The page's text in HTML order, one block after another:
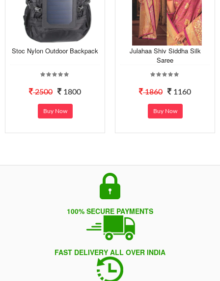
Stoc Nylon Outdoor Backpack
2500 1800
Buy Now
Julahaa Shiv Siddha Silk
Saree
1860 1160
Buy Now
100% SECURE PAYMENTS
FAST DELIVERY ALL OVER INDIA